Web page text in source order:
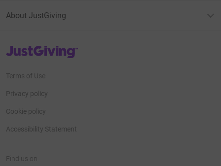
About JustGiving
JustGiving’s homepage
Terms of Use
Privacy policy
Cookie policy
Accessibility Statement
Find us on